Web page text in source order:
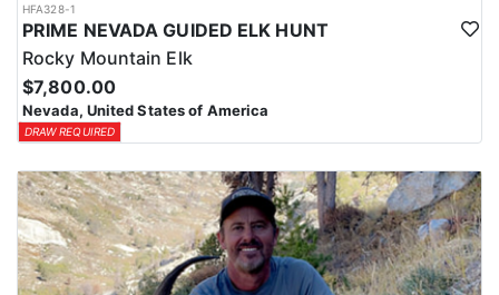
HFA328-1
PRIME NEVADA GUIDED ELK HUNT
Rocky Mountain Elk
$7,800.00
Nevada, United States of America
DRAW REQUIRED